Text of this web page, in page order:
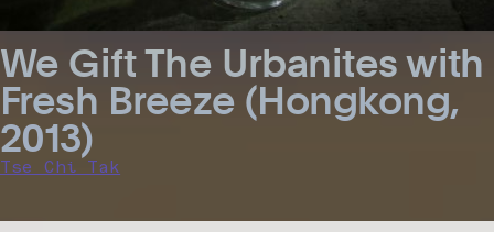
We Gift The Urbanites with
Fresh Breeze (Hongkong,
2013)
Tse Chi Tak